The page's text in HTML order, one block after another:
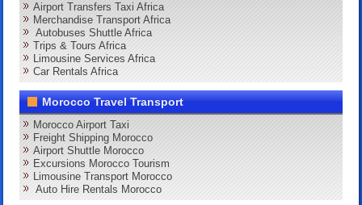
Airport Transfers Taxi Africa
Merchandise Transport Africa
Autobuses Shuttle Africa
Trips & Tours Africa
Limousine Services Africa
Car Rentals Africa
Morocco Travel Transport
Morocco Airport Taxi
Freight Shipping Morocco
Airport Shuttle Morocco
Excursions Morocco Tourism
Limousine Transport Morocco
Auto Hire Rentals Morocco